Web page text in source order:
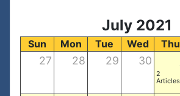
July 2021
Sun Mon Tue Wed Thu
27 28 29 30
2
Articles